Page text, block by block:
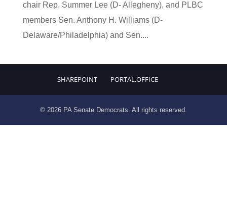
chair Rep. Summer Lee (D- Allegheny), and PLBC
members Sen. Anthony H. Williams (D-
Delaware/Philadelphia) and Sen....
SHAREPOINT PORTAL.OFFICE
© 2026 PA Senate Democrats. All rights reserved.